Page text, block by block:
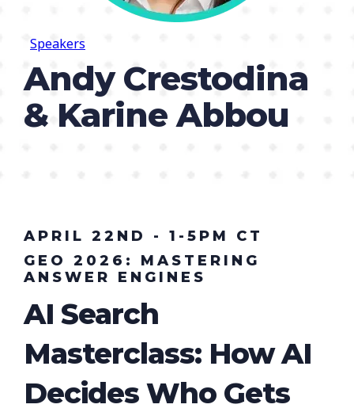
Speakers
Andy Crestodina
& Karine Abbou
APRIL 22ND - 1-5PM CT
GEO 2026: MASTERING
ANSWER ENGINES
AI Search
Masterclass: How AI
Decides Who Gets